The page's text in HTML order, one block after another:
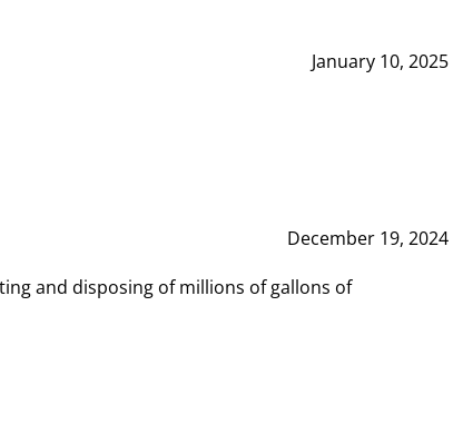
January 10, 2025
December 19, 2024
and disposing of millions of gallons of